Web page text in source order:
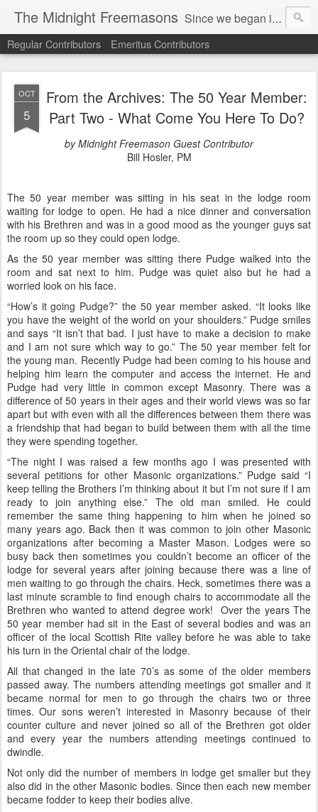
The Midnight Freemasons Since we began in 2007, The Midnight Freemasons has been the leader in providing a wide range of articles on topics of interest for Freemasons and those interested in the topic of Freemasonry.
Regular Contributors Emeritus Contributors
OCT
5
From the Archives: The 50 Year Member:
Part Two - What Come You Here To Do?
by Midnight Freemason Guest Contributor
Bill Hosler, PM
The 50 year member was sitting in his seat in the lodge room
waiting for lodge to open. He had a nice dinner and conversation
with his Brethren and was in a good mood as the younger guys sat
the room up so they could open lodge.
As the 50 year member was sitting there Pudge walked into the
room and sat next to him. Pudge was quiet also but he had a
worried look on his face.
“How’s it going Pudge?” the 50 year member asked. “It looks like
you have the weight of the world on your shoulders.” Pudge smiles
and says “It isn’t that bad. I just have to make a decision to make
and I am not sure which way to go.” The 50 year member felt for
the young man. Recently Pudge had been coming to his house and
helping him learn the computer and access the internet. He and
Pudge had very little in common except Masonry. There was a
difference of 50 years in their ages and their world views was so far
apart but with even with all the differences between them there was
a friendship that had began to build between them with all the time
they were spending together.
“The night I was raised a few months ago I was presented with
several petitions for other Masonic organizations.” Pudge said “I
keep telling the Brothers I’m thinking about it but I’m not sure if I am
ready to join anything else.” The old man smiled. He could
remember the same thing happening to him when he joined so
many years ago. Back then it was common to join other Masonic
organizations after becoming a Master Mason. Lodges were so
busy back then sometimes you couldn’t become an officer of the
lodge for several years after joining because there was a line of
men waiting to go through the chairs. Heck, sometimes there was a
last minute scramble to find enough chairs to accommodate all the
Brethren who wanted to attend degree work! Over the years The
50 year member had sit in the East of several bodies and was an
officer of the local Scottish Rite valley before he was able to take
his turn in the Oriental chair of the lodge.
All that changed in the late 70’s as some of the older members
passed away. The numbers attending meetings got smaller and it
became normal for men to go through the chairs two or three
times. Our sons weren’t interested in Masonry because of their
counter culture and never joined so all of the Brethren got older
and every year the numbers attending meetings continued to
dwindle.
Not only did the number of members in lodge get smaller but they
also did in the other Masonic bodies. Since then each new member
became fodder to keep their bodies alive.